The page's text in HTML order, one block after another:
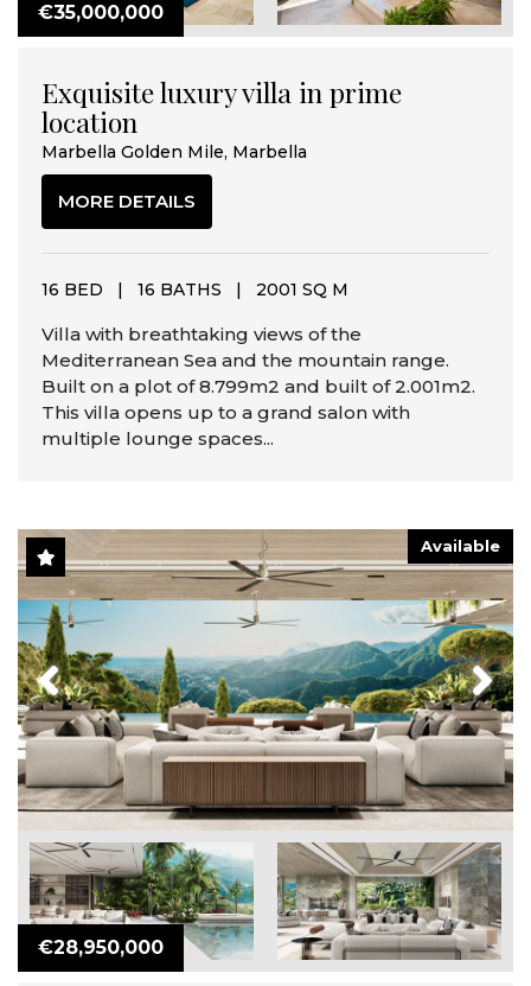
€35,000,000
Exquisite luxury villa in prime
location
Marbella Golden Mile, Marbella
MORE DETAILS
16 BED | 16 BATHS | 2001 SQ M
Villa with breathtaking views of the
Mediterranean Sea and the mountain range.
Built on a plot of 8.799m2 and built of 2.001m2.
This villa opens up to a grand salon with
multiple lounge spaces...
Available
€28,950,000
Previous Next